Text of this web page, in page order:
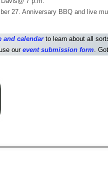
27. Anniversary BBQ and live
and calendar to learn about all
our event submission form.